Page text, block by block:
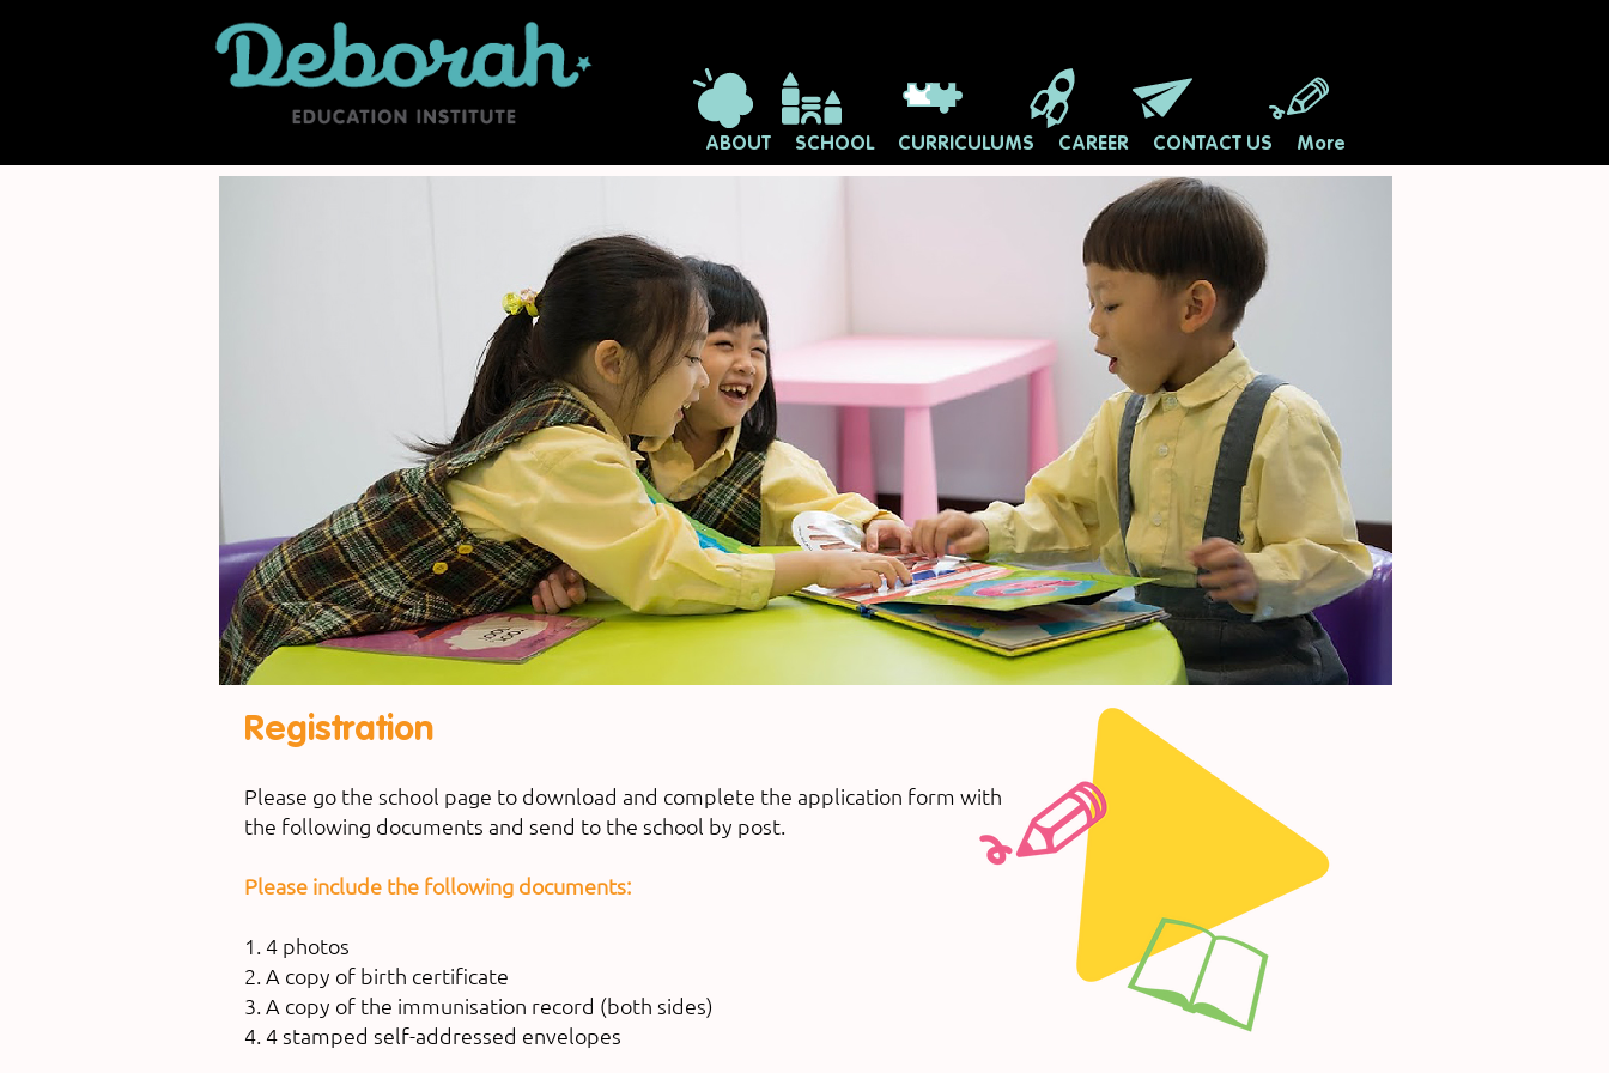
ABOUT SCHOOL CURRICULUMS CAREER CONTACT US More
Registration
Please go the school page to download and complete the application form with
the following documents and send to the school by post.
Please include the following documents:
1. 4 photos
2. A copy of birth certificate
3. A copy of the immunisation record (both sides)
4. 4 stamped self-addressed envelopes